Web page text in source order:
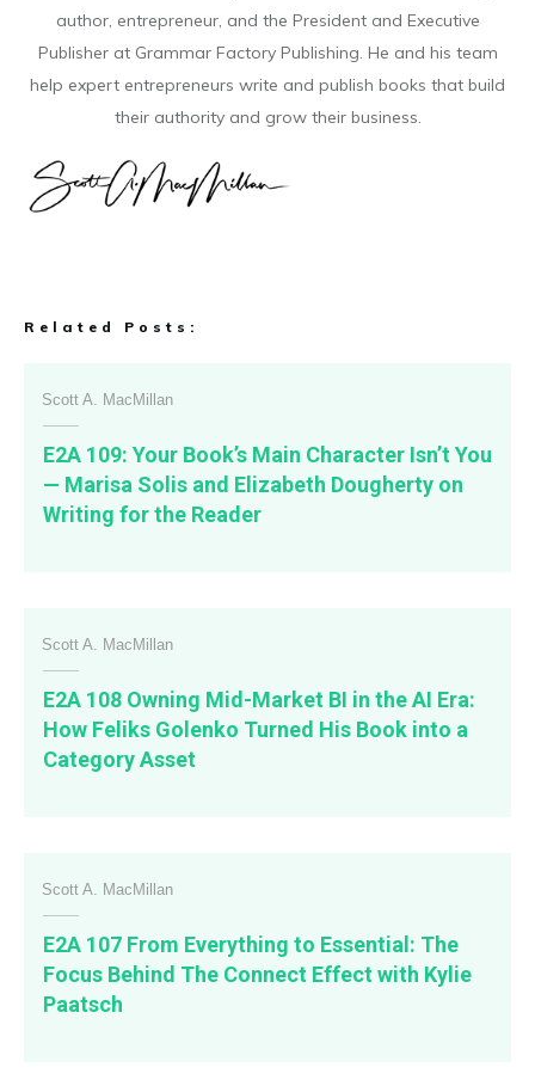
author, entrepreneur, and the President and Executive
Publisher at Grammar Factory Publishing. He and his team
help expert entrepreneurs write and publish books that build
their authority and grow their business.
Related Posts:
Scott A. MacMillan
E2A 109: Your Book’s Main Character Isn’t You
— Marisa Solis and Elizabeth Dougherty on
Writing for the Reader
Scott A. MacMillan
E2A 108 Owning Mid-Market BI in the AI Era:
How Feliks Golenko Turned His Book into a
Category Asset
Scott A. MacMillan
E2A 107 From Everything to Essential: The
Focus Behind The Connect Effect with Kylie
Paatsch